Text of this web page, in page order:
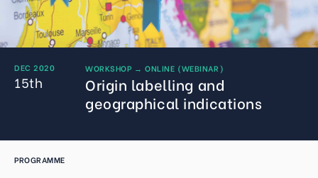
DEC 2020
15th
WORKSHOP →ONLINE (WEBINAR)
Origin labelling and
geographical indications
PROGRAMME